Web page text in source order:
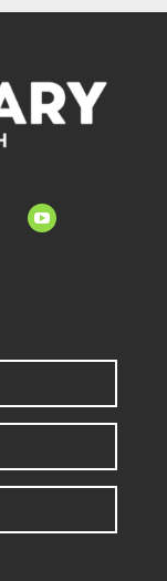
youtube